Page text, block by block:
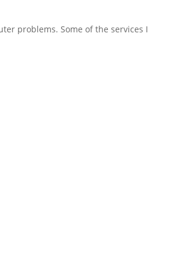
problems. Some of the services I